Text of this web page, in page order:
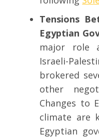
Tensions
Egyptian
major role
Israeli-
brokered
other
Changes to
climate are
Egyptian